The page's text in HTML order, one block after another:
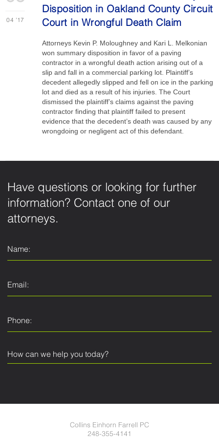
04 '17
Disposition in Oakland County Circuit
Court in Wrongful Death Claim
Attorneys Kevin P. Moloughney and Kari L. Melkonian
won summary disposition in favor of a paving
contractor in a wrongful death action arising out of a
slip and fall in a commercial parking lot. Plaintiff’s
decedent allegedly slipped and fell on ice in the parking
lot and died as a result of his injuries. The Court
dismissed the plaintiff’s claims against the paving
contractor finding that plaintiff failed to present
evidence that the decedent’s death was caused by any
wrongdoing or negligent act of this defendant.
Have questions or looking for further
information? Contact one of our
attorneys.
Collins Einhorn Farrell PC
248-355-4141